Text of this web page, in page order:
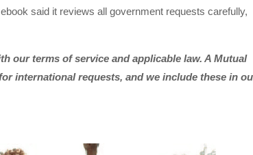
said it reviews all government requests carefully,
our terms of service and applicable law. A Mutual
international requests, and we include these in